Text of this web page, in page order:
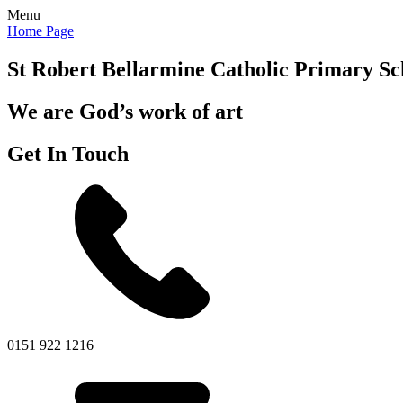
Menu
Home Page
St Robert Bellarmine Catholic Primary
We are God’s work of art
Get In Touch
0151 922 1216